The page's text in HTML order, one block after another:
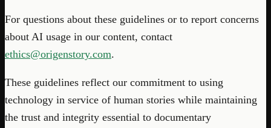
For questions about these guidelines or to report concerns
about AI usage in our content, contact
ethics@origenstory.com.
These guidelines reflect our commitment to using
technology in service of human stories while maintaining
the trust and integrity essential to documentary